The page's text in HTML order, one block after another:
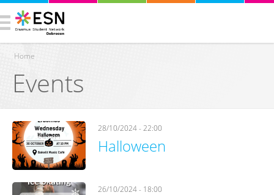
You are here
Home
Events
28/10/2024 - 22:00
Halloween
26/10/2024 - 18:00